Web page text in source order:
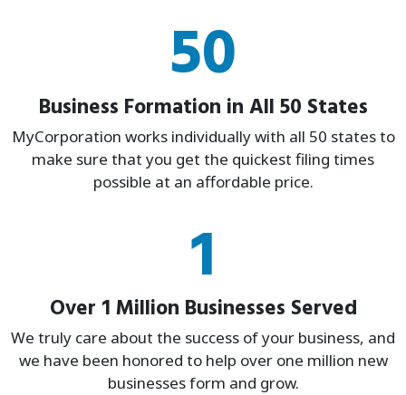
50
Business Formation in All 50 States
MyCorporation works individually with all 50 states to
make sure that you get the quickest filing times
possible at an affordable price.
1
Over 1 Million Businesses Served
We truly care about the success of your business, and
we have been honored to help over one million new
businesses form and grow.